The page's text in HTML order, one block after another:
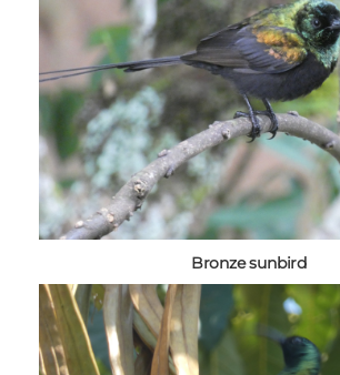
Bronze sunbird